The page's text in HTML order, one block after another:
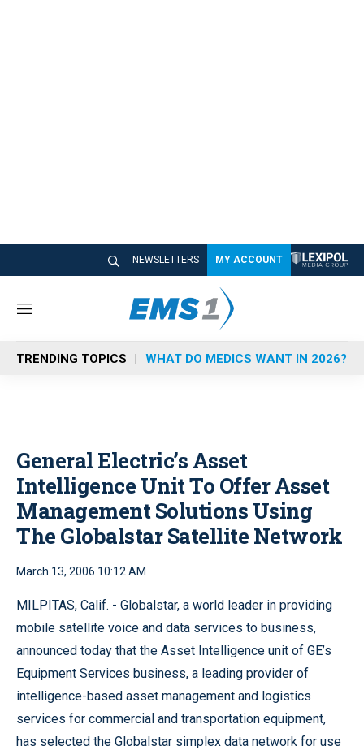
NEWSLETTERS MY ACCOUNT
M
n
u
TRENDING TOPICS WHAT DO MEDICS WANT IN 2026?
General Electric’s Asset
Intelligence Unit To Offer Asset
Management Solutions Using
The Globalstar Satellite Network
March 13, 2006 10:12 AM
MILPITAS, Calif. - Globalstar, a world leader in providing
mobile satellite voice and data services to business,
announced today that the Asset Intelligence unit of GE’s
Equipment Services business, a leading provider of
intelligence-based asset management and logistics
services for commercial and transportation equipment,
has selected the Globalstar simplex data network for use